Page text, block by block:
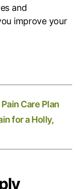
and
improve your
Care Plan
for a Holly,